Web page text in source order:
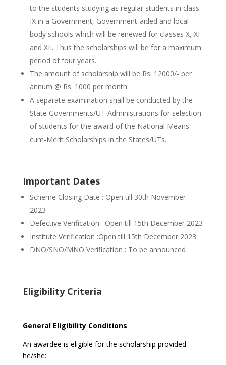
to the students studying as regular students in class
IX in a Government, Government-aided and local
body schools which will be renewed for classes X, XI
and XII. Thus the scholarships will be for a maximum
period of four years.
The amount of scholarship will be Rs. 12000/- per
annum @ Rs. 1000 per month.
A separate examination shall be conducted by the
State Governments/UT Administrations for selection
of students for the award of the National Means
cum-Merit Scholarships in the States/UTs.
Important Dates
Scheme Closing Date : Open till 30th November
2023
Defective Verification : Open till 15th December 2023
Institute Verification :Open till 15th December 2023
DNO/SNO/MNO Verification : To be announced
Eligibility Criteria
General Eligibility Conditions
An awardee is eligible for the scholarship provided
he/she: